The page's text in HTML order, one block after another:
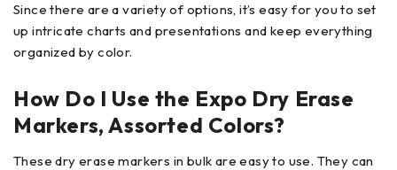
Since there are a variety of options, it’s easy for you to set
up intricate charts and presentations and keep everything
organized by color.
How Do I Use the Expo Dry Erase
Markers, Assorted Colors?
These dry erase markers in bulk are easy to use. They can